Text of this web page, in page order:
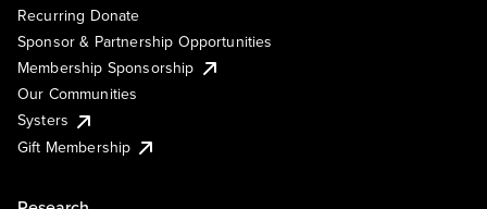
Recurring Donate
Sponsor & Partnership Opportunities
Membership Sponsorship
Our Communities
Systers
Gift Membership